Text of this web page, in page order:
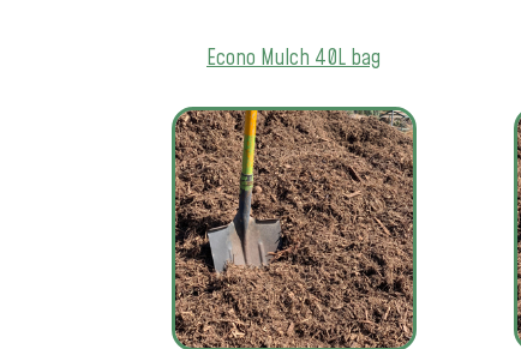
Econo Mulch 40L bag